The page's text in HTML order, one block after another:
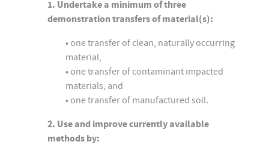
1. Undertake a minimum of three
demonstration transfers of material(s):
• one transfer of clean, naturally occurring
material,
• one transfer of contaminant impacted
materials, and
• one transfer of manufactured soil.
2. Use and improve currently available
methods by: